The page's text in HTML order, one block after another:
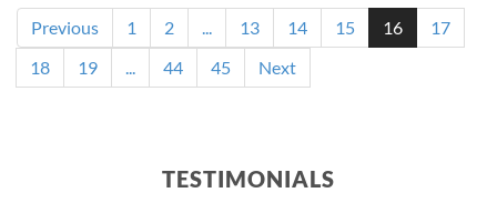
Previous 1 2 ... 13 14 15 16
17
18
19 ... 44 45 Next
TESTIMONIALS